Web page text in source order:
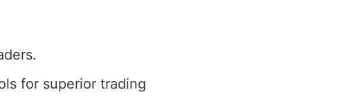
for superior trading